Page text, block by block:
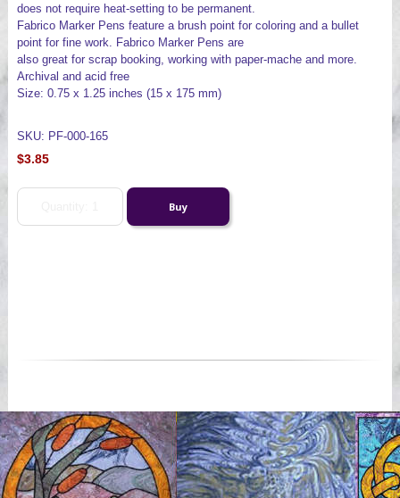
does not require heat-setting to be permanent.
Fabrico Marker Pens feature a brush point for coloring and a bullet
point for fine work. Fabrico Marker Pens are
also great for scrap booking, working with paper-mache and more.
Archival and acid free
Size: 0.75 x 1.25 inches (15 x 175 mm)
SKU: PF-000-165
$3.85